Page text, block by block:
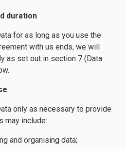
duration
for as long as you use the
with us ends, we will
as set out in section 7 (Data
only as necessary to provide
may include:
and organising data;